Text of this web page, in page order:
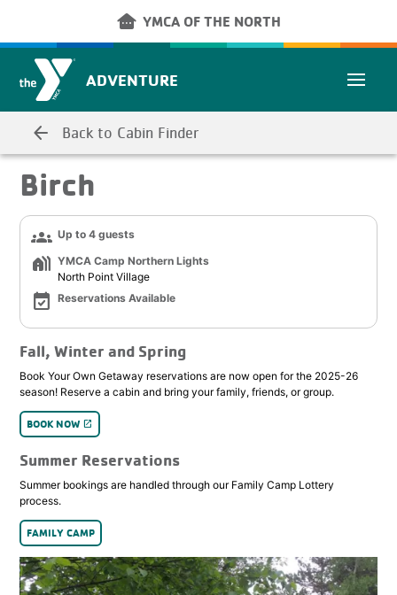
other_houses YMCA OF THE NORTH
ADVENTURE
arrow_back Back to Cabin Finder
Birch
groups Up to 4 guests
holiday_village YMCA Camp Northern Lights
North Point Village
event_available Reservations Available
Fall, Winter and Spring
Book Your Own Getaway reservations are now open for the 2025-26
season! Reserve a cabin and bring your family, friends, or group.
BOOK NOW launch
Summer Reservations
Summer bookings are handled through our Family Camp Lottery
process.
FAMILY CAMP